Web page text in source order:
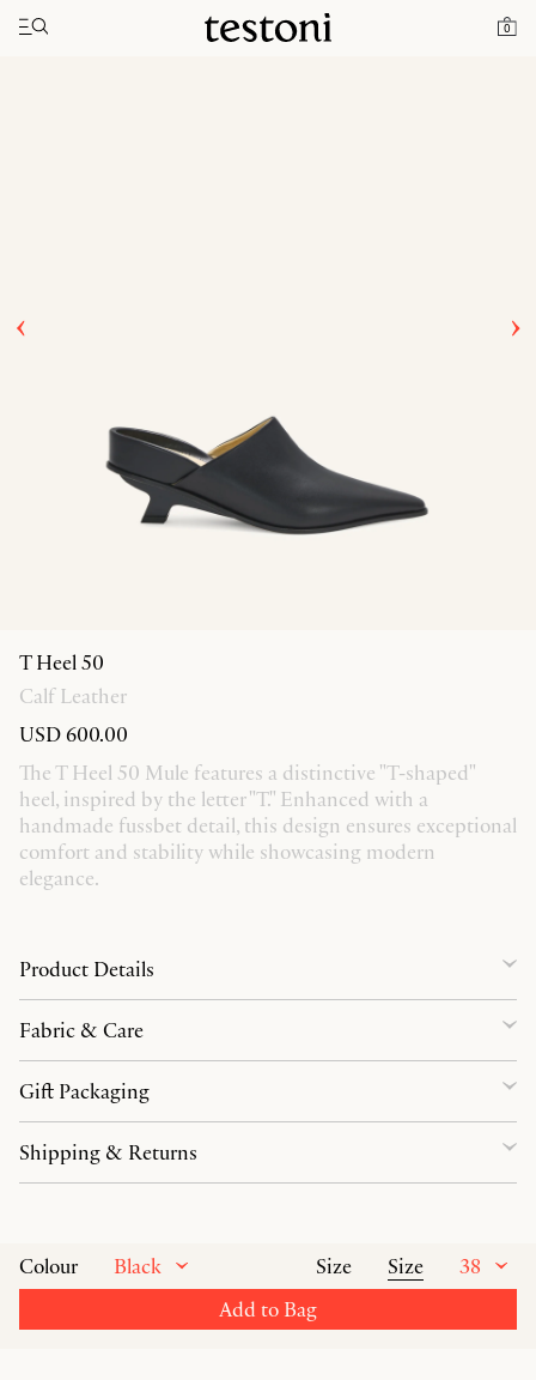
0
Toggle navigation"
Home T Heel 50
T Heel 50
Calf Leather
USD 600.00
The T Heel 50 Mule features a distinctive "T-shaped"
heel, inspired by the letter "T." Enhanced with a
handmade fussbet detail, this design ensures exceptional
comfort and stability while showcasing modern
elegance.
Colour Black Size Size
38
Add to Bag
Product Details
Fabric & Care
Gift Packaging
Shipping & Returns